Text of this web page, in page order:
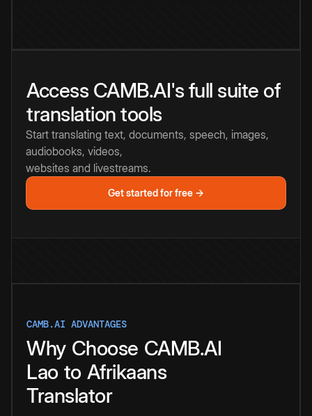
Access CAMB.AI's full suite of
translation tools
Start translating text, documents, speech, images,
audiobooks, videos,
websites and livestreams.
Get started for free →
CAMB.AI ADVANTAGES
Why Choose CAMB.AI
Lao to Afrikaans
Translator